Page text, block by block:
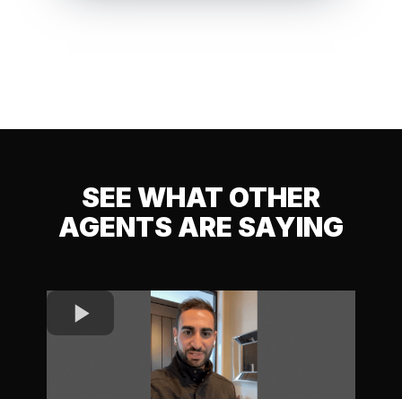
SEE WHAT OTHER
AGENTS ARE SAYING